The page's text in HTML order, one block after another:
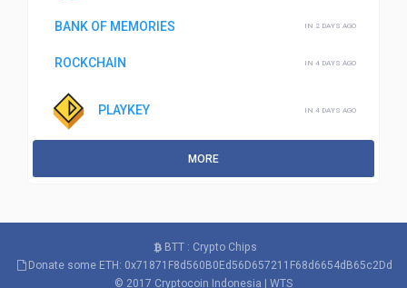
BANK OF MEMORIES IN 2 DAYS AGO
ROCKCHAIN IN 4 DAYS AGO
PLAYKEY IN 4 DAYS AGO
MORE
BTT : Crypto Chips
Donate some ETH: 0x71871F8d560B0Ed56D657211F68d6654dB65c2Dd
© 2017 Cryptocoin Indonesia | WTS